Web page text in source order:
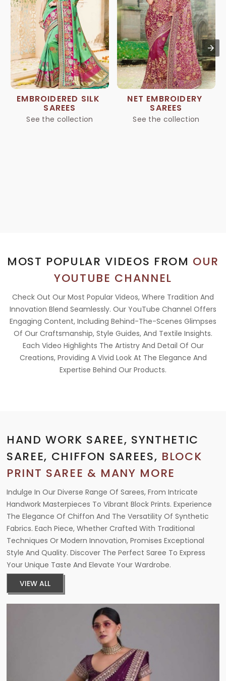
EMBROIDERED SILK
SAREES
See the collection
NET EMBROIDERY
SAREES
See the collection
MOST POPULAR VIDEOS FROM OUR
YOUTUBE CHANNEL
Check Out Our Most Popular Videos, Where Tradition And
Innovation Blend Seamlessly. Our YouTube Channel Offers
Engaging Content, Including Behind-The-Scenes Glimpses
Of Our Craftsmanship, Style Guides, And Textile Insights.
Each Video Highlights The Artistry And Detail Of Our
Creations, Providing A Vivid Look At The Elegance And
Expertise Behind Our Products.
HAND WORK SAREE, SYNTHETIC
SAREE, CHIFFON SAREES, BLOCK
PRINT SAREE & MANY MORE
Indulge In Our Diverse Range Of Sarees, From Intricate
Handwork Masterpieces To Vibrant Block Prints. Experience
The Elegance Of Chiffon And The Versatility Of Synthetic
Fabrics. Each Piece, Whether Crafted With Traditional
Techniques Or Modern Innovation, Promises Exceptional
Style And Quality. Discover The Perfect Saree To Express
Your Unique Taste And Elevate Your Wardrobe.
VIEW ALL